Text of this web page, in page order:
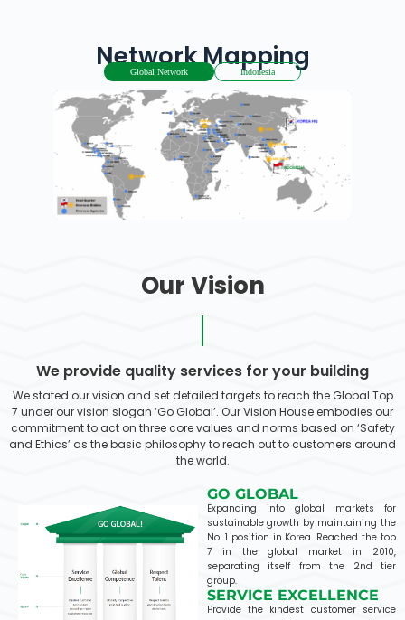
Network Mapping
Global Network Indonesia
Our Vision
We provide quality services for your building
We stated our vision and set detailed targets to reach the Global Top
7 under our vision slogan ‘Go Global’. Our Vision House embodies our
commitment to act on three core values and norms based on ‘Safety
and Ethics’ as the basic philosophy to reach out to customers around
the world.
GO GLOBAL
Expanding into global markets for
sustainable growth by maintaining the
No. 1 position in Korea. Reached the top
7 in the global market in 2010,
separating itself from the 2nd tier
group.
SERVICE EXCELLENCE
Provide the kindest customer service